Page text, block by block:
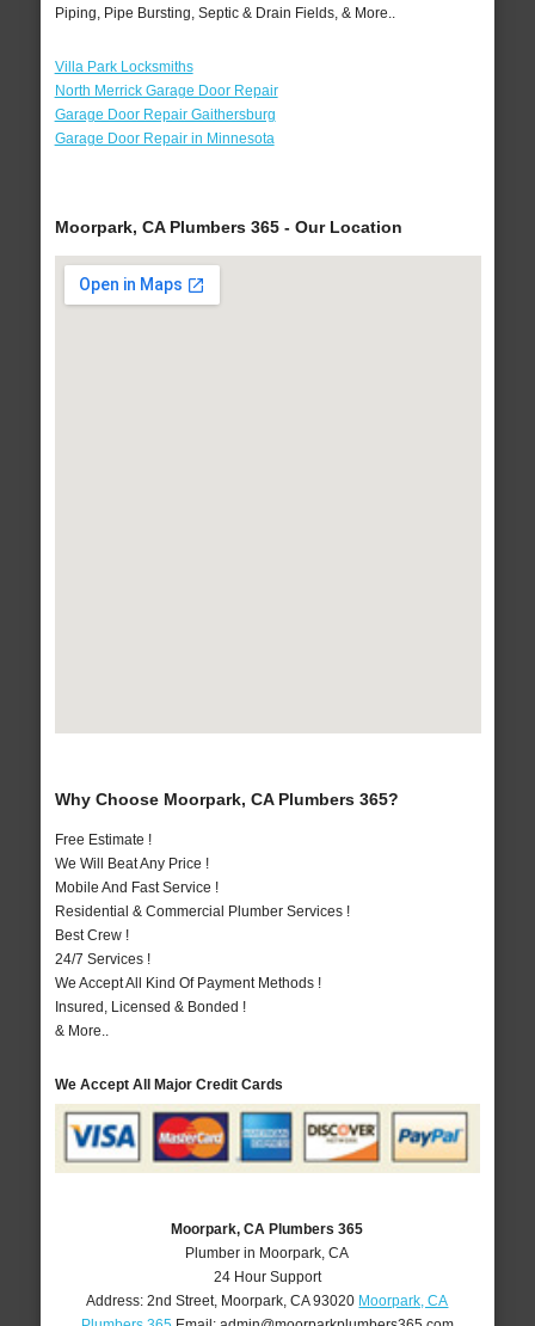
Piping, Pipe Bursting, Septic & Drain Fields, & More..
Villa Park Locksmiths
North Merrick Garage Door Repair
Garage Door Repair Gaithersburg
Garage Door Repair in Minnesota
Moorpark, CA Plumbers 365 - Our Location
Why Choose Moorpark, CA Plumbers 365?
Free Estimate !
We Will Beat Any Price !
Mobile And Fast Service !
Residential & Commercial Plumber Services !
Best Crew !
24/7 Services !
We Accept All Kind Of Payment Methods !
Insured, Licensed & Bonded !
& More..
We Accept All Major Credit Cards
Moorpark, CA Plumbers 365
Plumber in Moorpark, CA
24 Hour Support
Address:2nd Street, Moorpark ,CA 93020 Moorpark, CA